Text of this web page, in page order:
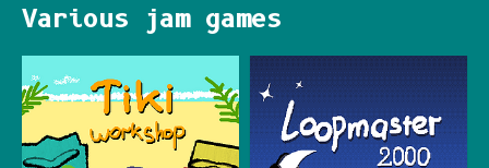
Various jam games